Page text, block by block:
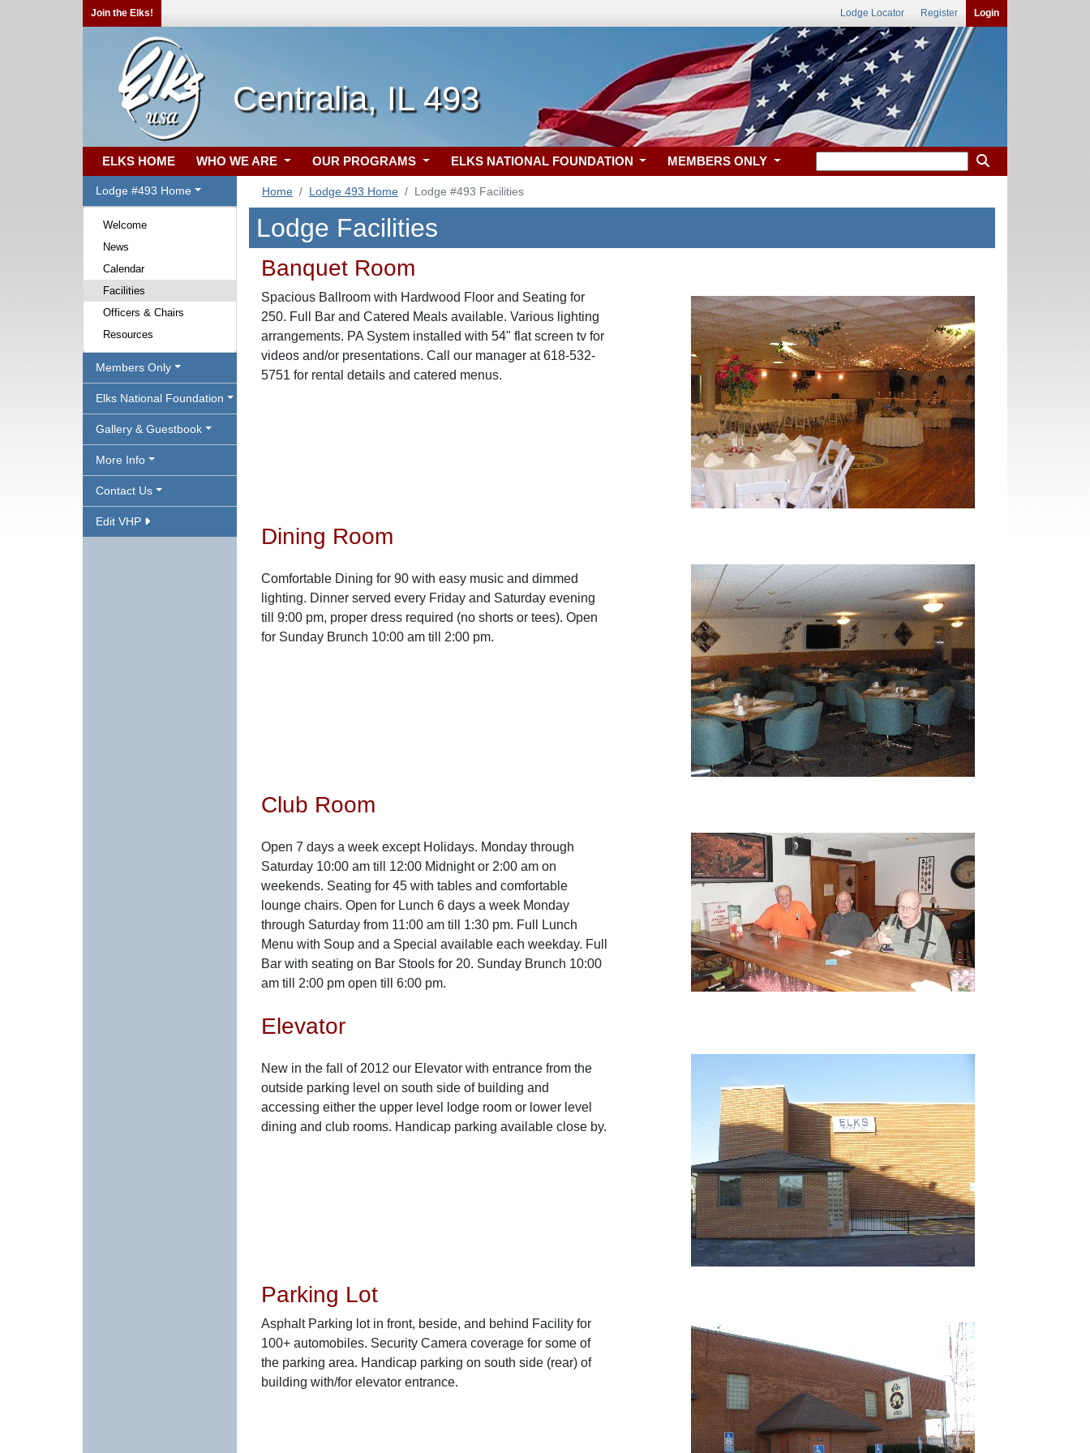
Join the Elks! Lodge Locator Register Login
Centralia, IL 493
ELKS HOME WHO WE ARE OUR PROGRAMS ELKS NATIONAL FOUNDATION MEMBERS ONLY
Lodge #493 Home
Welcome
News
Calendar
Facilities
Officers & Chairs
Resources
Members Only
Elks National Foundation
Gallery & Guestbook
More Info
Contact Us
Edit VHP
Home Lodge 493 Home Lodge #493 Facilities
Lodge Facilities
Banquet Room
Spacious Ballroom with Hardwood Floor and Seating for
250. Full Bar and Catered Meals available. Various lighting
arrangements. PA System installed with 54" flat screen tv for
videos and/or presentations. Call our manager at 618-532-
5751 for rental details and catered menus.
Dining Room
Comfortable Dining for 90 with easy music and dimmed
lighting. Dinner served every Friday and Saturday evening
till 9:00 pm, proper dress required (no shorts or tees). Open
for Sunday Brunch 10:00 am till 2:00 pm.
Club Room
Open 7 days a week except Holidays. Monday through
Saturday 10:00 am till 12:00 Midnight or 2:00 am on
weekends. Seating for 45 with tables and comfortable
lounge chairs. Open for Lunch 6 days a week Monday
through Saturday from 11:00 am till 1:30 pm. Full Lunch
Menu with Soup and a Special available each weekday. Full
Bar with seating on Bar Stools for 20. Sunday Brunch 10:00
am till 2:00 pm open till 6:00 pm.
Elevator
New in the fall of 2012 our Elevator with entrance from the
outside parking level on south side of building and
accessing either the upper level lodge room or lower level
dining and club rooms. Handicap parking available close by.
Parking Lot
Asphalt Parking lot in front, beside, and behind Facility for
100+ automobiles. Security Camera coverage for some of
the parking area. Handicap parking on south side (rear) of
building with/for elevator entrance.